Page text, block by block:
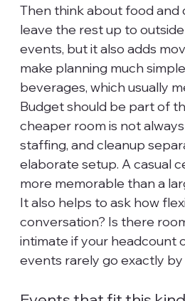
Then think about food and
leave the rest up to
events, but it also adds
make planning much
beverages, which usually
Budget should be part of
cheaper room is not
staffing, and cleanup
elaborate setup. A casual
more memorable than a
It also helps to ask how
conversation? Is there
intimate if your headcount
events rarely go exactly by